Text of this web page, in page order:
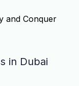
and Conquer
in Dubai